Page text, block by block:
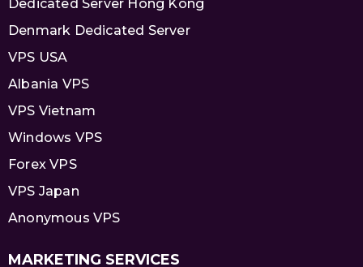
Dedicated Server Hong Kong
Denmark Dedicated Server
VPS USA
Albania VPS
VPS Vietnam
Windows VPS
Forex VPS
VPS Japan
Anonymous VPS
MARKETING SERVICES